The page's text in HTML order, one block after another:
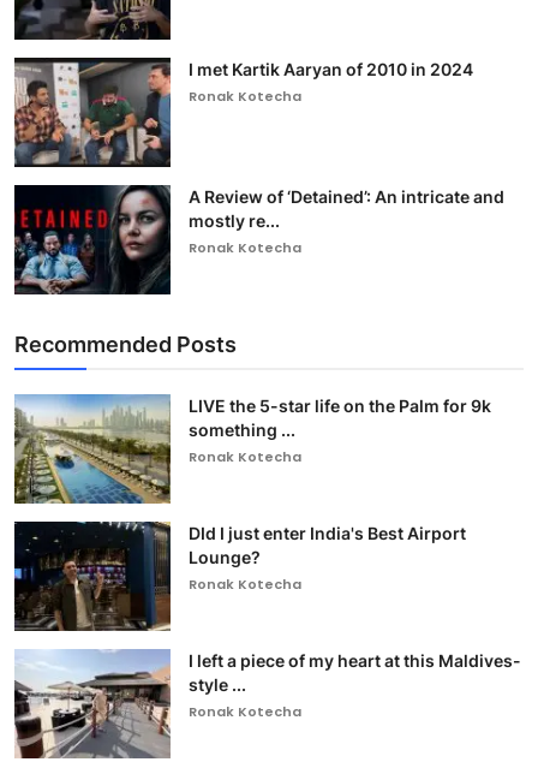
I met Kartik Aaryan of 2010 in 2024
Ronak Kotecha
A Review of ‘Detained’: An intricate and
mostly re...
Ronak Kotecha
Recommended Posts
LIVE the 5-star life on the Palm for 9k
something ...
Ronak Kotecha
DId I just enter India's Best Airport
Lounge?
Ronak Kotecha
I left a piece of my heart at this Maldives-
style ...
Ronak Kotecha